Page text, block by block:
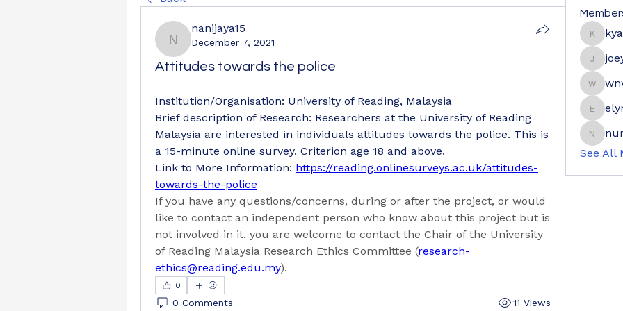
nanijaya15
nanijaya15
December 7, 2021
Attitudes towards the police
Institution/Organisation: University of Reading, Malaysia
Brief description of Research: Researchers at the University of Reading
Malaysia are interested in individuals attitudes towards the police. This is
a 15-minute online survey. Criterion age 18 and above.
Link to More Information: https://reading.onlinesurveys.ac.uk/attitudes-
towards-the-police
If you have any questions/concerns, during or after the project, or would
like to contact an independent person who know about this project but is
not involved in it, you are welcome to contact the Chair of the University
of Reading Malaysia Research Ethics Committee (research-
ethics@reading.edu.my).
0
0 Comments 11 Views
See All